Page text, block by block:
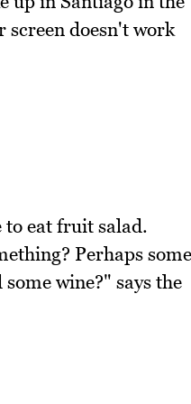
screen doesn't work
to eat fruit salad.
Perhaps some
wine?" says the